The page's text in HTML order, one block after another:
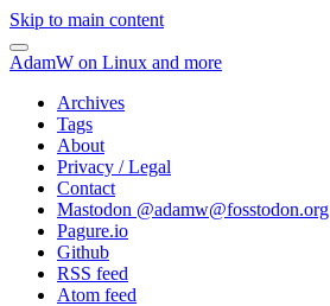
Skip to main content
AdamW on Linux and more
Archives
Tags
About
Privacy / Legal
Contact
Mastodon @adamw@fosstodon.org
Pagure.io
Github
RSS feed
Atom feed